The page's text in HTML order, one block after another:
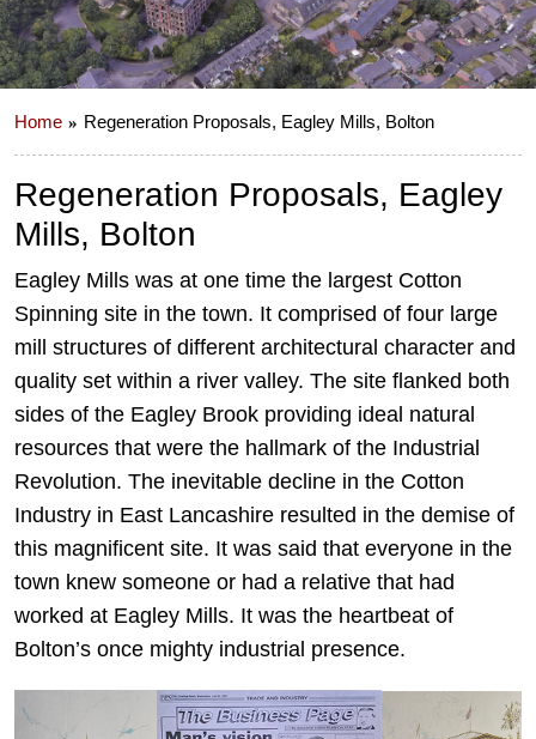
Home Regeneration Proposals, Eagley Mills, Bolton
Regeneration Proposals, Eagley
Mills, Bolton
Eagley Mills was at one time the largest Cotton
Spinning site in the town. It comprised of four large
mill structures of different architectural character and
quality set within a river valley. The site flanked both
sides of the Eagley Brook providing ideal natural
resources that were the hallmark of the Industrial
Revolution. The inevitable decline in the Cotton
Industry in East Lancashire resulted in the demise of
this magnificent site. It was said that everyone in the
town knew someone or had a relative that had
worked at Eagley Mills. It was the heartbeat of
Bolton’s once mighty industrial presence.